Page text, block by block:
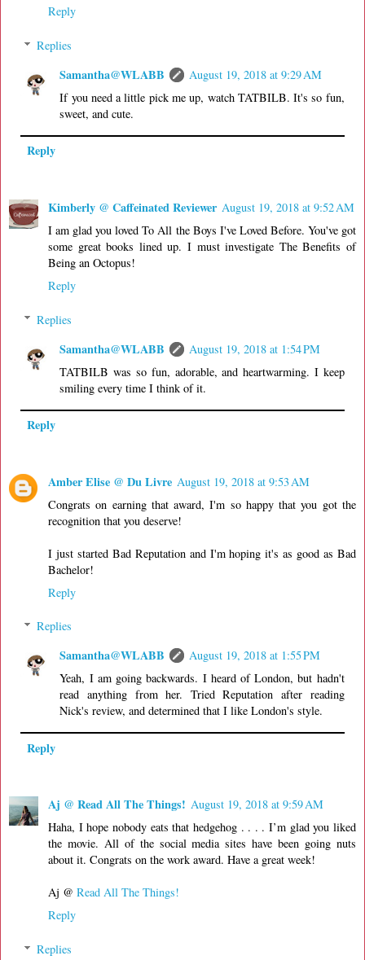
Reply
Replies
Samantha@WLABB
August 19, 2018 at 9:29 AM
If you need a little pick me up, watch TATBILB. It's so fun,
sweet, and cute.
Reply
Kimberly @ Caffeinated Reviewer August 19, 2018 at 9:52 AM
I am glad you loved To All the Boys I've Loved Before. You've got
some great books lined up. I must investigate The Benefits of
Being an Octopus!
Reply
Replies
Samantha@WLABB
August 19, 2018 at 1:54 PM
TATBILB was so fun, adorable, and heartwarming. I keep
smiling every time I think of it.
Reply
Amber Elise @ Du Livre August 19, 2018 at 9:53 AM
Congrats on earning that award, I'm so happy that you got the
recognition that you deserve!
I just started Bad Reputation and I'm hoping it's as good as Bad
Bachelor!
Reply
Replies
Samantha@WLABB
August 19, 2018 at 1:55 PM
Yeah, I am going backwards. I heard of London, but hadn't
read anything from her. Tried Reputation after reading
Nick's review, and determined that I like London's style.
Reply
Aj @ Read All The Things! August 19, 2018 at 9:59 AM
Haha, I hope nobody eats that hedgehog . . . . I’m glad you liked
the movie. All of the social media sites have been going nuts
about it. Congrats on the work award. Have a great week!
Aj @ Read All The Things!
Reply
Replies